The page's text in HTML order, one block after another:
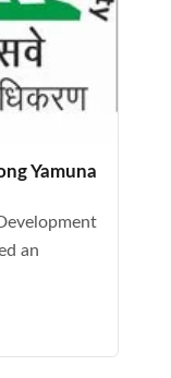
Yamuna
an